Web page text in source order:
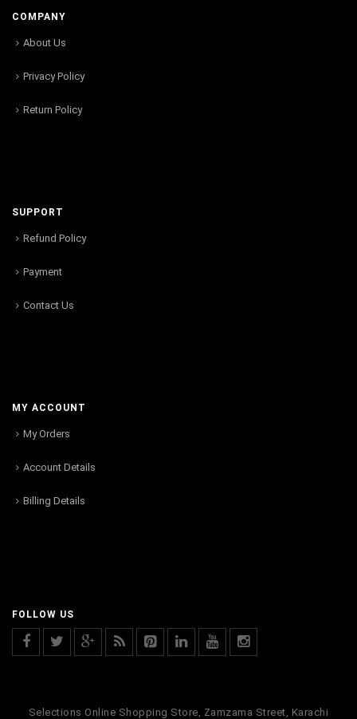
COMPANY
About Us
Privacy Policy
Return Policy
SUPPORT
Refund Policy
Payment
Contact Us
MY ACCOUNT
My Orders
Account Details
Billing Details
FOLLOW US
Selections Online Shopping Store, Zamzama Street, Karachi